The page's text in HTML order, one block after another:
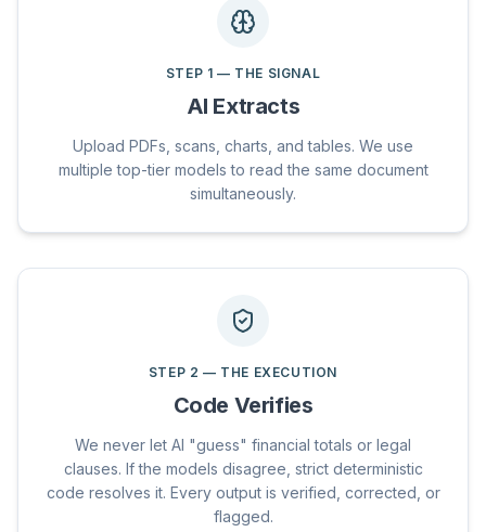
STEP 1 — THE SIGNAL
AI Extracts
Upload PDFs, scans, charts, and tables. We use
multiple top-tier models to read the same document
simultaneously.
STEP 2 — THE EXECUTION
Code Verifies
We never let AI "guess" financial totals or legal
clauses. If the models disagree, strict deterministic
code resolves it. Every output is verified, corrected, or
flagged.